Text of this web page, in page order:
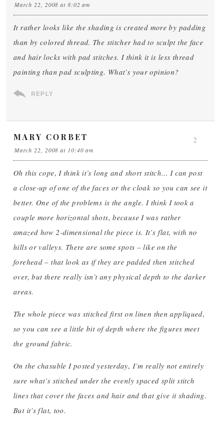
March 22, 2008 at 8:02 am
It rather looks like the shading is created more by padding
than by colored thread. The stitcher had to sculpt the face
and hair locks with pad stitches. I think it is less thread
painting than pad sculpting. What’s your opinion?
REPLY
MARY CORBET
March 22, 2008 at 10:40 am
Oh this cope, I think it’s long and short stitch… I can post
a close-up of one of the faces or the cloak so you can see it
better. One of the problems is the angle. I think I took a
couple more horizontal shots, because I was rather
amazed how 2-dimensional the piece is. It’s flat, with no
hills or valleys. There are some spots – like on the
forehead – that look as if they are padded then stitched
over, but there really isn’t any physical depth to the darker
areas.
The whole piece was stitched first on linen then appliqued,
so you can see a little bit of depth where the figures meet
the ground fabric.
On the chasuble I posted yesterday, I’m really not entirely
sure what’s stitched under the evenly spaced split stitch
lines that cover the faces and hair and that give it shading.
But it’s flat, too.
2